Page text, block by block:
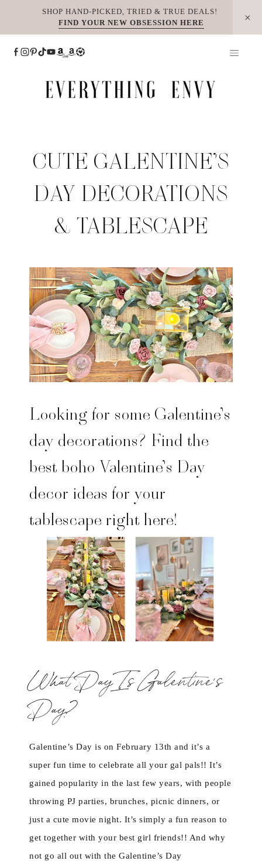
SHOP HAND-PICKED, TRIED & TRUE DEALS!
FIND YOUR NEW OBSESSION HERE
CUTE GALENTINE’S
DAY DECORATIONS
& TABLESCAPE
Looking for some Galentine’s
day decorations? Find the
best boho Valentine’s Day
decor ideas for your
tablescape right here!
What Day Is Galentine’s
Day?
Galentine’s Day is on February 13th and it’s a
super fun time to celebrate all your gal pals!! It’s
gained popularity in the last few years, with people
throwing PJ parties, brunches, picnic dinners, or
just a cute movie night. It’s simply a fun reason to
get together with your best girl friends!! And why
not go all out with the Galentine’s Day